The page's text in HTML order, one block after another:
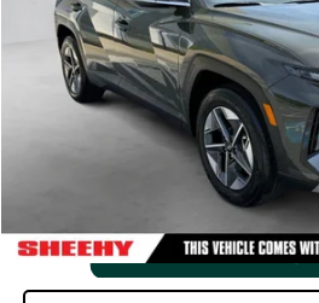
3,927 mi
CLICK TO
VIEW VEHICLE